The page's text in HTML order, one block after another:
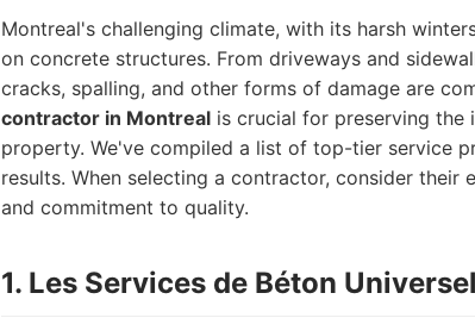
Montreal's challenging climate, with its harsh
on concrete structures. From driveways and
cracks, spalling, and other forms of damage are
contractor in Montreal is crucial for preserving the
property. We've compiled a list of top-tier service
results. When selecting a contractor, consider their
and commitment to quality.
1. Les Services de Béton